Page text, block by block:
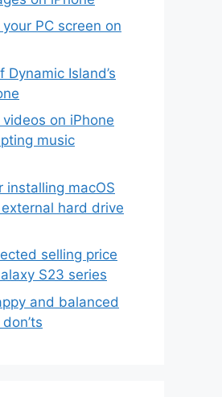
PC screen on
Island’s
on iPhone
music
installing macOS
hard drive
selling price
S23 series
and balanced